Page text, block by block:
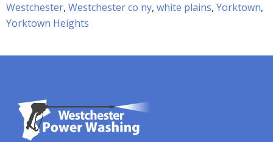
Westchester, Westchester co ny, white plains, Yorktown,
Yorktown Heights